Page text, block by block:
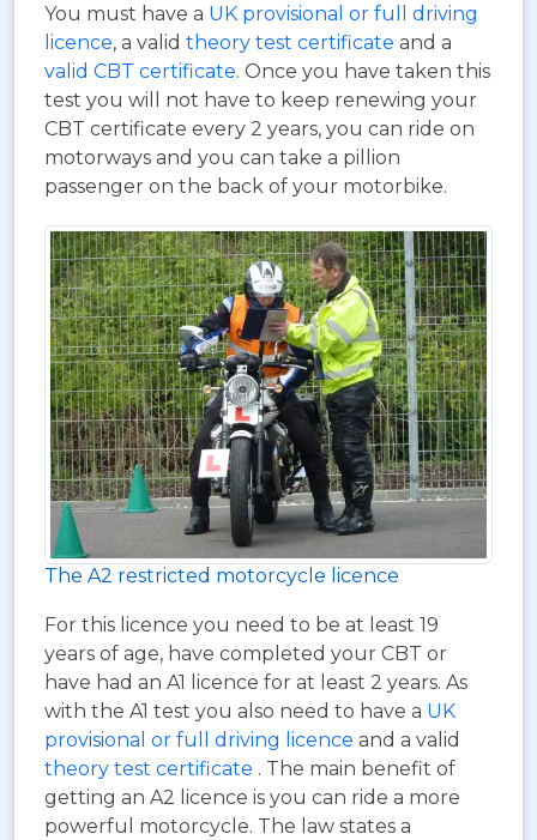
You must have a UK provisional or full driving
licence, a valid theory test certificate and a
valid CBT certificate. Once you have taken this
test you will not have to keep renewing your
CBT certificate every 2 years, you can ride on
motorways and you can take a pillion
passenger on the back of your motorbike.
The A2 restricted motorcycle licence
For this licence you need to be at least 19
years of age, have completed your CBT or
have had an A1 licence for at least 2 years. As
with the A1 test you also need to have a UK
provisional or full driving licence and a valid
theory test certificate . The main benefit of
getting an A2 licence is you can ride a more
powerful motorcycle. The law states a